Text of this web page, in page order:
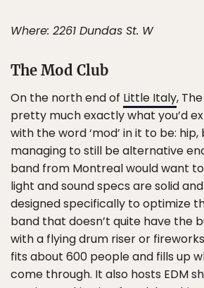
Where: 2261 Dundas St. W
The Mod Club
On the north end of Little Italy,
pretty much exactly what you’d
with the word ‘mod’ in it to be:
managing to still be alternative
band from Montreal would want
light and sound specs are solid
designed specifically to optimize
band that doesn’t quite have the
with a flying drum riser or
fits about 600 people and fills up
come through. It also hosts EDM